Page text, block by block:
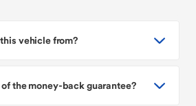
vehicle from?
the money-back guarantee?